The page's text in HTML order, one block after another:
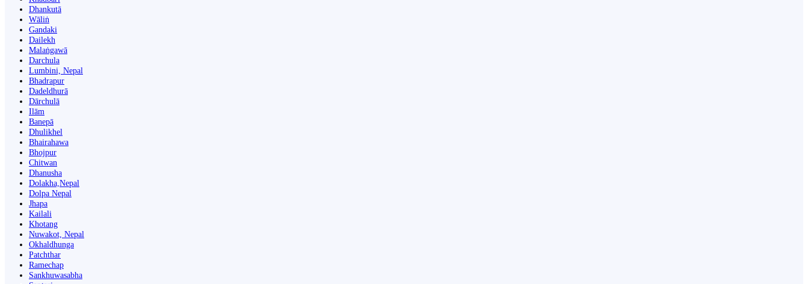
Dhankutā
Wāliṅ
Gandaki
Dailekh
Malaṅgawā
Darchula
Lumbini, Nepal
Bhadrapur
Dadeldhurā
Dārchulā
Ilām
Banepā
Dhulikhel
Bhairahawa
Bhojpur
Chitwan
Dhanusha
Dolakha,Nepal
Dolpa Nepal
Jhapa
Kailali
Khotang
Nuwakot, Nepal
Okhaldhunga
Patchthar
Ramechap
Sankhuwasabha